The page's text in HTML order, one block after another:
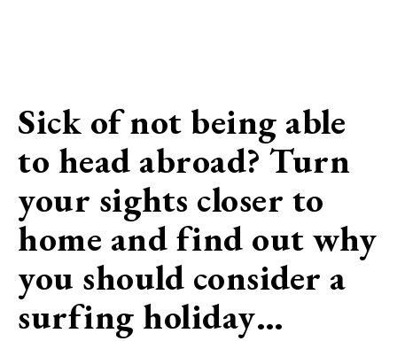
Sick of not being able
to head abroad? Turn
your sights closer to
home and find out why
you should consider a
surfing holiday…